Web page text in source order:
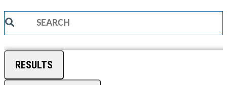
Search
RESULTS